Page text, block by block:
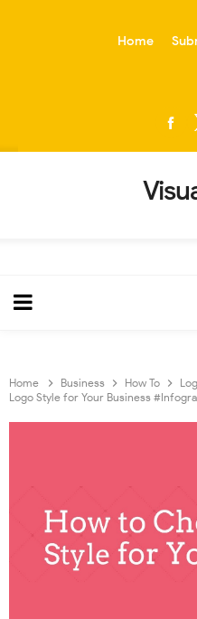
Home
Home Business How To
Logo Style for Your Business